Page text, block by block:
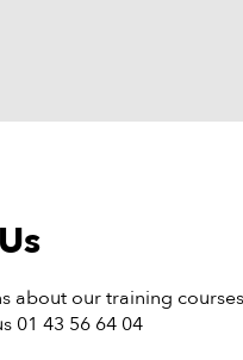
about our training
01 43 56 64 04